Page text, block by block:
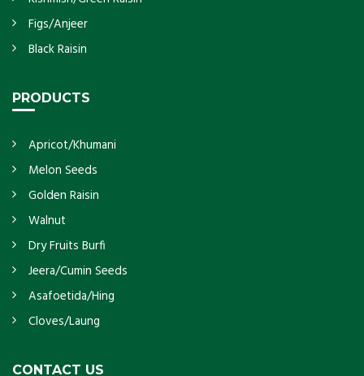
Figs/Anjeer
Black Raisin
PRODUCTS
Apricot/Khumani
Melon Seeds
Golden Raisin
Walnut
Dry Fruits Burfi
Jeera/Cumin Seeds
Asafoetida/Hing
Cloves/Laung
CONTACT US